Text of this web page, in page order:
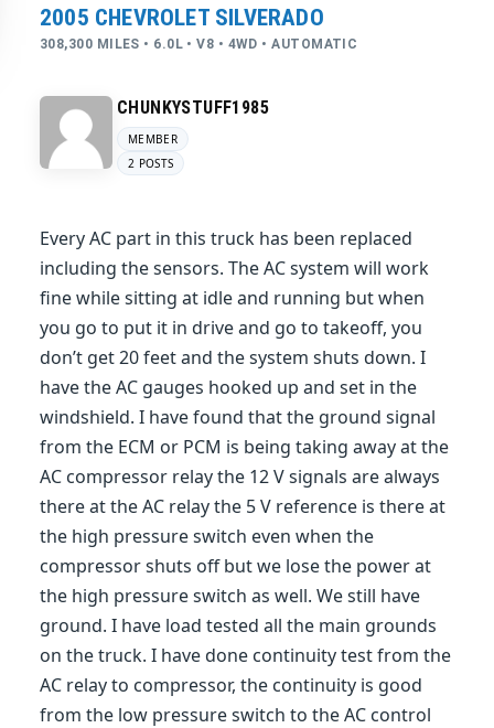
2005 CHEVROLET SILVERADO
308,300 MILES • 6.0L • V8 • 4WD • AUTOMATIC
CHUNKYSTUFF1985
MEMBER
2 POSTS
Every AC part in this truck has been replaced
including the sensors. The AC system will work
fine while sitting at idle and running but when
you go to put it in drive and go to takeoff, you
don’t get 20 feet and the system shuts down. I
have the AC gauges hooked up and set in the
windshield. I have found that the ground signal
from the ECM or PCM is being taking away at the
AC compressor relay the 12 V signals are always
there at the AC relay the 5 V reference is there at
the high pressure switch even when the
compressor shuts off but we lose the power at
the high pressure switch as well. We still have
ground. I have load tested all the main grounds
on the truck. I have done continuity test from the
AC relay to compressor, the continuity is good
from the low pressure switch to the AC control